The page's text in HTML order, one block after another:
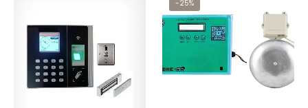
-25%